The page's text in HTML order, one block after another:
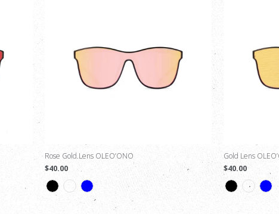
Rose Gold Lens OLEO’ONO
$40.00
Gold Lens
$40.00